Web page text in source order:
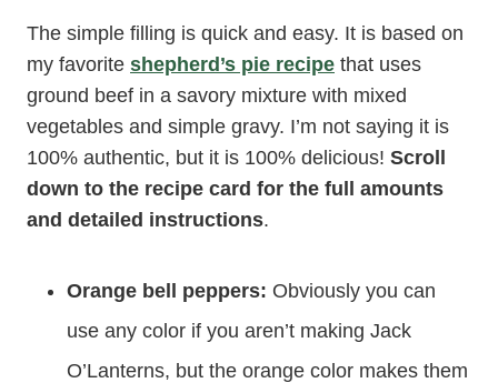
The simple filling is quick and easy. It is based on
my favorite shepherd’s pie recipe that uses
ground beef in a savory mixture with mixed
vegetables and simple gravy. I’m not saying it is
100% authentic, but it is 100% delicious! Scroll
down to the recipe card for the full amounts
and detailed instructions.
Orange bell peppers: Obviously you can
use any color if you aren’t making Jack
O’Lanterns, but the orange color makes them